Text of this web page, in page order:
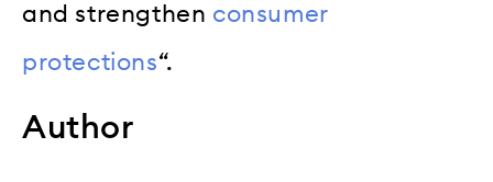
and strengthen consumer
protections“.
Author